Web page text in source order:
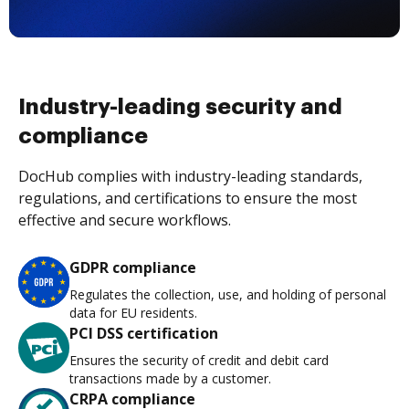
Industry-leading security and
compliance
DocHub complies with industry-leading standards,
regulations, and certifications to ensure the most
effective and secure workflows.
GDPR compliance
Regulates the collection, use, and holding of personal
data for EU residents.
PCI DSS certification
Ensures the security of credit and debit card
transactions made by a customer.
CRPA compliance